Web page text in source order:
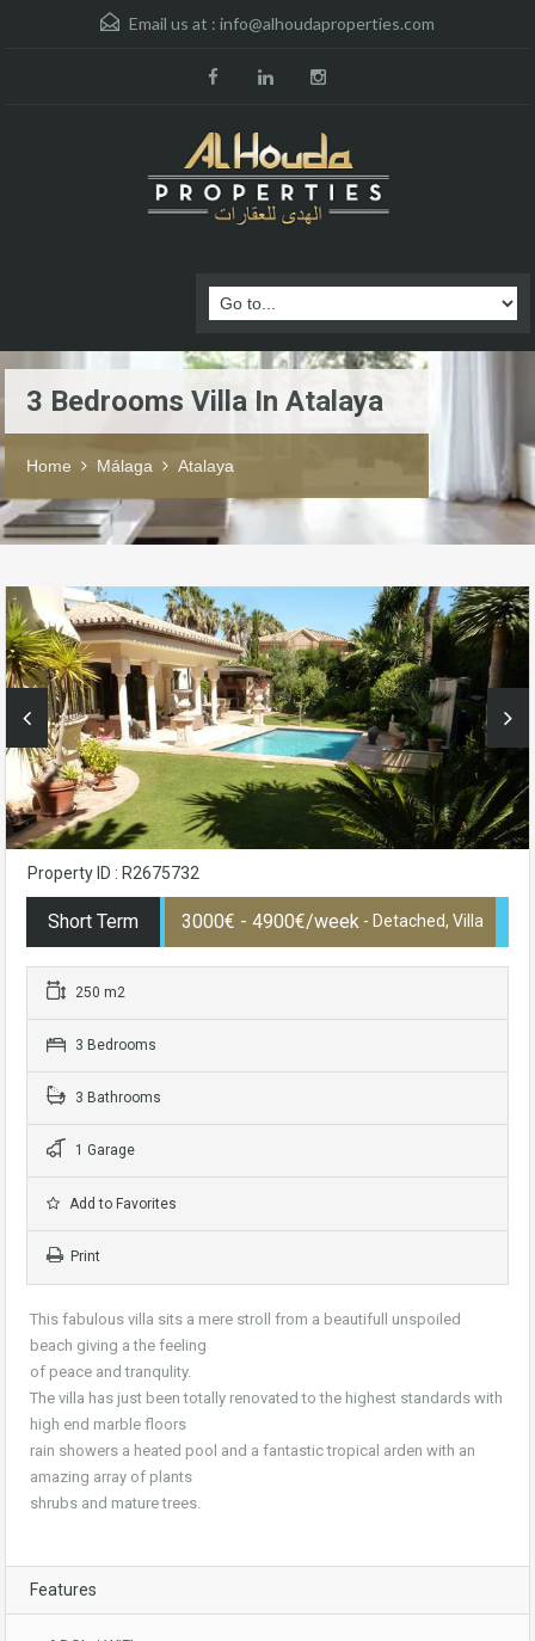
Email us at : info@alhoudaproperties.com
3 Bedrooms Villa In Atalaya
Home Málaga Atalaya
Property ID : R2675732
Short Term 3000€ - 4900€/week - Detached, Villa
250 m2
3 Bedrooms
3 Bathrooms
1 Garage
Add to Favorites
Print
This fabulous villa sits a mere stroll from a beautifull unspoiled
beach giving a the feeling
of peace and tranqulity.
The villa has just been totally renovated to the highest standards with
high end marble floors
rain showers a heated pool and a fantastic tropical arden with an
amazing array of plants
shrubs and mature trees.
Features